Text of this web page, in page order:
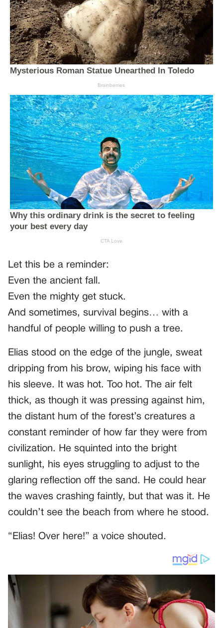
Let this be a reminder:
Even the ancient fall.
Even the mighty get stuck.
And sometimes, survival begins… with a
handful of people willing to push a tree.
Elias stood on the edge of the jungle, sweat
dripping from his brow, wiping his face with
his sleeve. It was hot. Too hot. The air felt
thick, as though it was pressing against him,
the distant hum of the forest’s creatures a
constant reminder of how far they were from
civilization. He squinted into the bright
sunlight, his eyes struggling to adjust to the
glaring reflection off the sand. He could hear
the waves crashing faintly, but that was it. He
couldn’t see the beach from where he stood.
“Elias! Over here!” a voice shouted.